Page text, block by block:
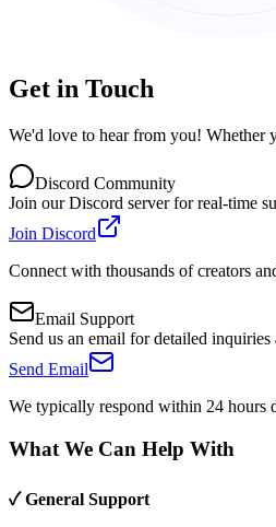
Get in Touch
We'd love to hear from you! Whether
Discord Community
Join our Discord server for real-time
Join Discord
Connect with thousands of creators
Email Support
Send us an email for detailed inquiries
Send Email
We typically respond within 24 hours
What We Can Help With
✓ General Support